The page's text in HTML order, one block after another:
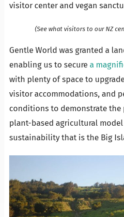
visitor center and vegan
(See what visitors to our NZ
Gentle World was granted a
enabling us to secure a
with plenty of space to
visitor accommodations, and
conditions to demonstrate
plant-based agricultural
sustainability that is the Big